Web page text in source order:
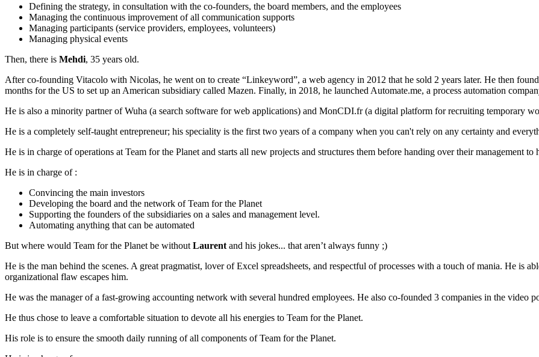
Defining the strategy, in consultation with the co-founders, the board members, and the employees
Managing the continuous improvement of all communication supports
Managing participants (service providers, employees, volunteers)
Managing physical events
Then, there is Mehdi, 35 years old.
After co-founding Vitacolo with Nicolas, he went on to create “Linkeyword”, a web agency in 2012 that he sold 2 years later. He then
months for the US to set up an American subsidiary called Mazen. Finally, in 2018, he launched Automate.me, a process automation
He is also a minority partner of Wuha (a search software for web applications) and MonCDI.fr (a digital platform for recruiting temporary
He is a completely self-taught entrepreneur; his speciality is the first two years of a company when you can't rely on any certainty and
He is in charge of operations at Team for the Planet and starts all new projects and structures them before handing over their management to
He is in charge of :
Convincing the main investors
Developing the board and the network of Team for the Planet
Supporting the founders of the subsidiaries on a sales and management level.
Automating anything that can be automated
But where would Team for the Planet be without Laurent and his jokes... that aren’t always funny ;)
He is the man behind the scenes. A great pragmatist, lover of Excel spreadsheets, and respectful of processes with a touch of mania. He is
organizational flaw escapes him.
He was the manager of a fast-growing accounting network with several hundred employees. He also co-founded 3 companies in the video
He thus chose to leave a comfortable situation to devote all his energies to Team for the Planet.
His role is to ensure the smooth daily running of all components of Team for the Planet.